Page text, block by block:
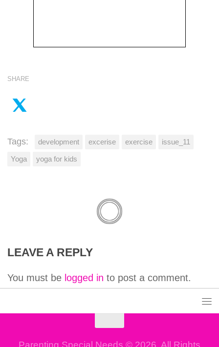
SHARE
Tags: development excerise exercise issue_11
Yoga yoga for kids
LEAVE A REPLY
You must be logged in to post a comment.
Parenting Special Needs © 2026. All Rights